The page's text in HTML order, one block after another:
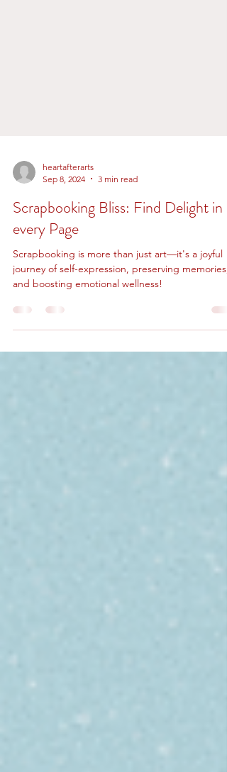
Sep 8, 2024
3 min read
Scrapbooking Bliss: Find Delight in
every Page
Scrapbooking is more than just art—it's a joyful
journey of self-expression, preserving memories,
and boosting emotional wellness!